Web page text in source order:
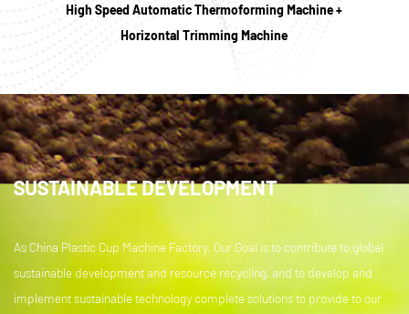
High Speed Automatic Thermoforming Machine +
Horizontal Trimming Machine
SUSTAINABLE DEVELOPMENT
As China Plastic Cup Machine Factory, Our Goal is to contribute to global
sustainable development and resource recycling, and to develop and
implement sustainable technology complete solutions to provide to our